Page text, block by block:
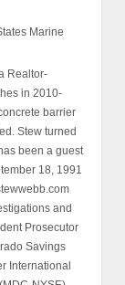
Marine
Realtor-
in 2010-
barrier
Stew turned
been a guest
18, 1991
and
Prosecutor
Savings
International